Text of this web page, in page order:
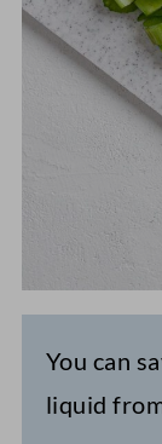
You can
liquid